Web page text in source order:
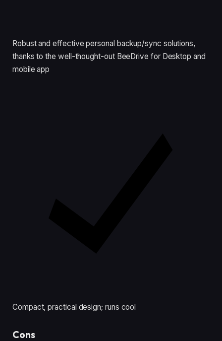
Robust and effective personal backup/sync solutions,
thanks to the well-thought-out BeeDrive for Desktop and
mobile app
Compact, practical design; runs cool
Cons